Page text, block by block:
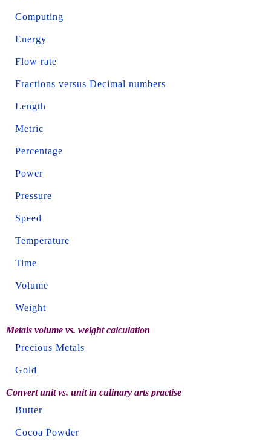
Computing
Energy
Flow rate
Fractions versus Decimal numbers
Length
Metric
Percentage
Power
Pressure
Speed
Temperature
Time
Volume
Weight
Metals volume vs. weight calculation
Precious Metals
Gold
Convert unit vs. unit in culinary arts practise
Butter
Cocoa Powder